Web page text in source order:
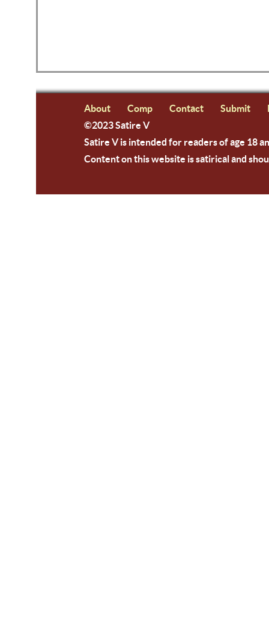
About Comp Contact Submit
©2023 Satire V
Satire V is intended for readers of age 18
Content on this website is satirical and